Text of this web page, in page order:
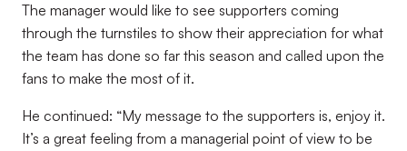
The manager would like to see supporters coming
through the turnstiles to show their appreciation for what
the team has done so far this season and called upon the
fans to make the most of it.
He continued: “My message to the supporters is, enjoy it.
It’s a great feeling from a managerial point of view to be